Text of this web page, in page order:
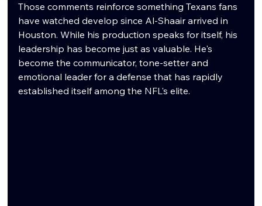
Those comments reinforce something Texans fans
have watched develop since Al-Shaair arrived in
Houston. While his production speaks for itself, his
leadership has become just as valuable. He's
become the communicator, tone-setter and
emotional leader for a defense that has rapidly
established itself among the NFL's elite.